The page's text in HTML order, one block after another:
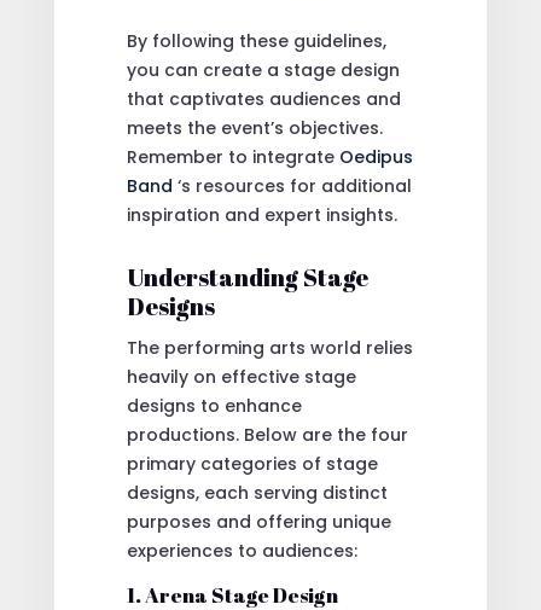
By following these guidelines,
you can create a stage design
that captivates audiences and
meets the event’s objectives.
Remember to integrate Oedipus
Band ‘s resources for additional
inspiration and expert insights.
Understanding Stage
Designs
The performing arts world relies
heavily on effective stage
designs to enhance
productions. Below are the four
primary categories of stage
designs, each serving distinct
purposes and offering unique
experiences to audiences:
1. Arena Stage Design